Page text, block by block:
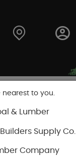
Striking Tools
nearest to you.
& Lumber
Supply Co.
Company